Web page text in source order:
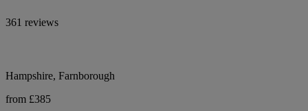
361 reviews
Hampshire, Farnborough
from £385